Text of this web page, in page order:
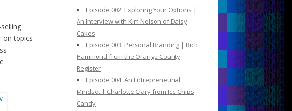
to
increase
or
decrease
on topics
Episode 002: Exploring Your Options |
An Interview with Kim Nelson of Daisy
Cakes
Episode 003: Personal Branding | Rich
Hammond from the Orange County
Register
Episode 004: An Entrepreneurial
Mindset | Charlotte Clary from Ice Chips
Candy